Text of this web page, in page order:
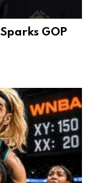
GOP